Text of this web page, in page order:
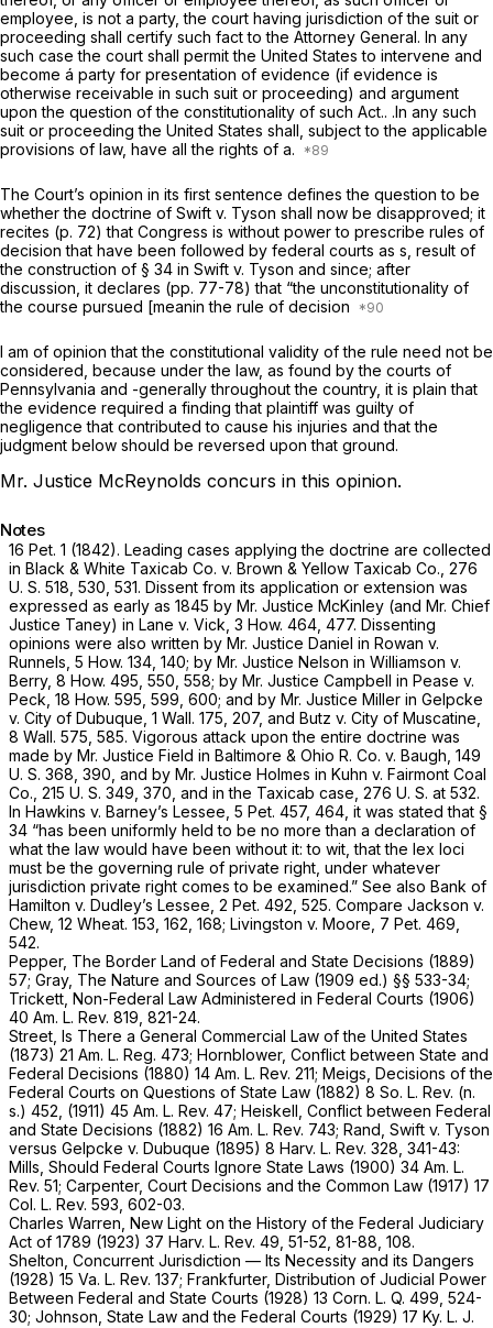
employee, is not a party, the court having jurisdiction of the suit or
proceeding shall certify such fact to the Attorney General. In any
such case the court shall permit the United States to intervene and
become á party for presentation of evidence (if evidence is
otherwise receivable in such suit or proceeding) and argument
upon the question of the constitutionality of such Act.. .In any such
suit or proceeding the United States shall, subject to the applicable
provisions of law, have all the rights of a.
The Court’s opinion in its first sentence defines the question to be
whether the doctrine of Swift v. Tyson shall now be disapproved; it
recites (p. 72) that Congress is without power to prescribe rules of
decision that have been followed by federal courts as s, result of
the construction of § 34 in Swift v. Tyson and since; after
discussion, it declares (pp. 77-78) that “the unconstitutionality of
the course pursued [meanin the rule of decision
I am of opinion that the constitutional validity of the rule need not be
considered, because under the law, as found by the courts of
Pennsylvania and -generally throughout the country, it is plain that
the evidence required a finding that plaintiff was guilty of
negligence that contributed to cause his injuries and that the
judgment below should be reversed upon that ground.
Mr. Justice McReynolds concurs in this opinion.
Notes
16 Pet. 1 (1842). Leading cases applying the doctrine are collected
in Black & White Taxicab Co. v. Brown & Yellow Taxicab Co., 276
U. S. 518 , 530, 531. Dissent from its application or extension was
expressed as early as 1845 by Mr. Justice McKinley (and Mr. Chief
Justice Taney) in Lane v. Vick, 3 How. 464 , 477. Dissenting
opinions were also written by Mr. Justice Daniel in Rowan v.
Runnels, 5 How. 134 , 140; by Mr. Justice Nelson in Williamson v.
Berry, 8 How. 495 , 550, 558; by Mr. Justice Campbell in Pease v.
Peck, 18 How. 595 , 599, 600; and by Mr. Justice Miller in Gelpcke
v. City of Dubuque, 1 Wall. 175 , 207, and Butz v. City of Muscatine,
8 Wall. 575 , 585. Vigorous attack upon the entire doctrine was
made by Mr. Justice Field in Baltimore & Ohio R. Co. v. Baugh, 149
U. S. 368 , 390, and by Mr. Justice Holmes in Kuhn v. Fairmont Coal
Co., 215 U. S. 349 , 370, and in the Taxicab case, 276 U. S. at 532.
In Hawkins v. Barney’s Lessee, 5 Pet. 457, 464, it was stated that §
34 “has been uniformly held to be no more than a declaration of
what the law would have been without it: to wit, that the lex loci
must be the governing rule of private right, under whatever
jurisdiction private right comes to be examined.” See also Bank of
Hamilton v. Dudley’s Lessee, 2 Pet. 492 , 525. Compare Jackson v.
Chew, 12 Wheat. 153 , 162, 168; Livingston v. Moore, 7 Pet. 469
542.
Pepper, The Border Land of Federal and State Decisions (1889)
57; Gray, The Nature and Sources of Law (1909 ed.) §§ 533-34;
Trickett, Non-Federal Law Administered in Federal Courts (1906)
40 Am. L. Rev. 819, 821-24.
Street, Is There a General Commercial Law of the United States
(1873) 21 Am. L. Reg. 473; Hornblower, Conflict between State and
Federal Decisions (1880) 14 Am. L. Rev. 211; Meigs, Decisions of the
Federal Courts on Questions of State Law (1882) 8 So. L. Rev. (n.
s.) 452, (1911) 45 Am. L. Rev. 47; Heiskell, Conflict between Federal
and State Decisions (1882) 16 Am. L. Rev. 743; Rand, Swift v. Tyson
versus Gelpcke v. Dubuque (1895) 8 Harv. L. Rev. 328, 341-43:
Mills, Should Federal Courts Ignore State Laws (1900) 34 Am. L.
Rev. 51; Carpenter, Court Decisions and the Common Law (1917) 17
Col. L. Rev. 593, 602-03.
Charles Warren, New Light on the History of the Federal Judiciary
Act of 1789 (1923) 37 Harv. L. Rev. 49, 51-52, 81-88, 108.
Shelton, Concurrent Jurisdiction — Its Necessity and its Dangers
(1928) 15 Va. L. Rev. 137; Frankfurter, Distribution of Judicial Power
Between Federal and State Courts (1928) 13 Corn. L. Q. 499, 524-
30; Johnson, State Law and the Federal Courts (1929) 17 Ky. L. J.